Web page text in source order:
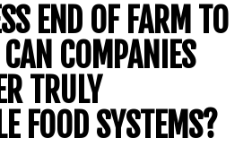
END OF FARM TO
COMPANIES
TRULY
FOOD SYSTEMS?